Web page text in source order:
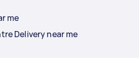
me
Delivery near me